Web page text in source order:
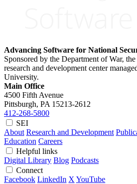
Advancing Software for National
Sponsored by the Department of War,
research and development center
University.
Main Office
4500 Fifth Avenue
Pittsburgh, PA 15213-2612
412-268-5800
SEI
About Research and Development
Education Careers
Helpful links
Digital Library Blog Podcasts
Connect
Facebook LinkedIn X YouTube